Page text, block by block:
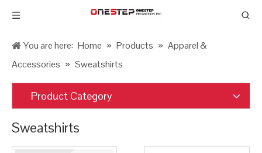
You are here: Home » Products » Apparel &
Accessories » Sweatshirts
Product Category
Sweatshirts